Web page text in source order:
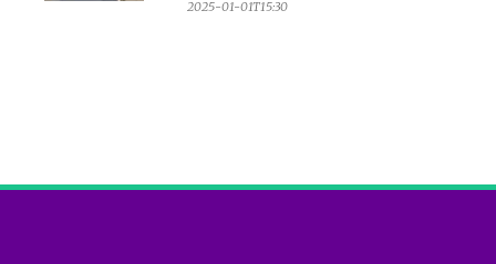
2025-01-01T15:30